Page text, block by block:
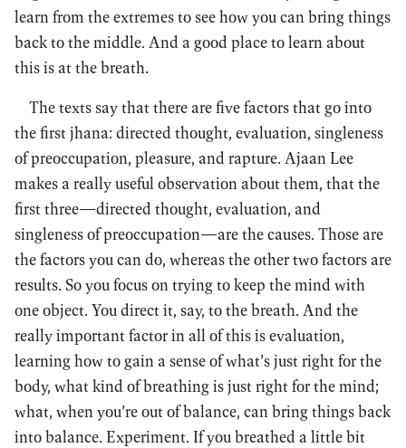
learn from the extremes to see how you can bring things
back to the middle. And a good place to learn about
this is at the breath.
The texts say that there are five factors that go into
the first jhana: directed thought, evaluation, singleness
of preoccupation, pleasure, and rapture. Ajaan Lee
makes a really useful observation about them, that the
first three—directed thought, evaluation, and
singleness of preoccupation—are the causes. Those are
the factors you can do, whereas the other two factors are
results. So you focus on trying to keep the mind with
one object. You direct it, say, to the breath. And the
really important factor in all of this is evaluation,
learning how to gain a sense of what’s just right for the
body, what kind of breathing is just right for the mind;
what, when you’re out of balance, can bring things back
into balance. Experiment. If you breathed a little bit